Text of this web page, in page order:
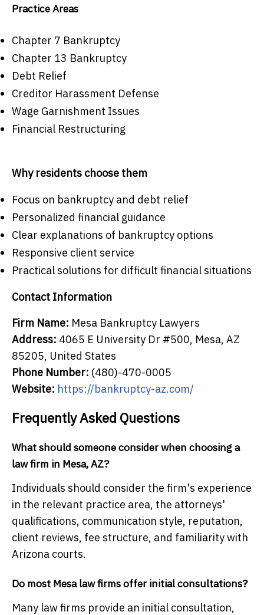
Practice Areas
Chapter 7 Bankruptcy
Chapter 13 Bankruptcy
Debt Relief
Creditor Harassment Defense
Wage Garnishment Issues
Financial Restructuring
Why residents choose them
Focus on bankruptcy and debt relief
Personalized financial guidance
Clear explanations of bankruptcy options
Responsive client service
Practical solutions for difficult financial situations
Contact Information
Firm Name: Mesa Bankruptcy Lawyers
Address: 4065 E University Dr #500, Mesa, AZ
85205, United States
Phone Number: (480)-470-0005
Website: https://bankruptcy-az.com/
Frequently Asked Questions
What should someone consider when choosing a
law firm in Mesa, AZ?
Individuals should consider the firm's experience
in the relevant practice area, the attorneys'
qualifications, communication style, reputation,
client reviews, fee structure, and familiarity with
Arizona courts.
Do most Mesa law firms offer initial consultations?
Many law firms provide an initial consultation,